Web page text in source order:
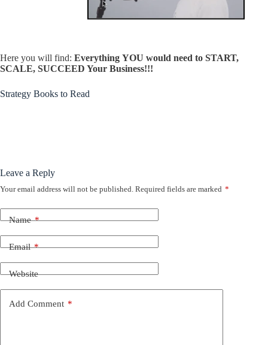
Here you will find: Everything YOU would need to START,
SCALE, SUCCEED Your Business!!!
Strategy Books to Read
Leave a Reply
Your email address will not be published. Required fields are marked *
Name*
Email*
Website
Add Comment *